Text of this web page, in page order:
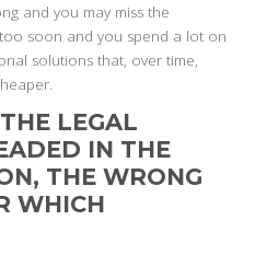
and you may miss the
soon and you spend a lot on
solutions that, over time,
LEGAL
IN THE
THE WRONG
WHICH